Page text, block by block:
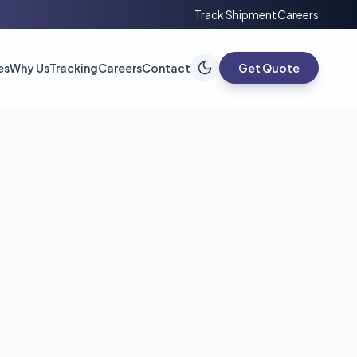
Track ShipmentCareers
Why UsTrackingCareersContact Get Quote